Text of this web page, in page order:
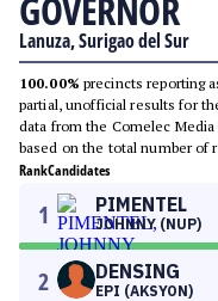
Lanuza, Surigao del Sur
100.00% precincts reporting
partial, unofficial results for
data from the Comelec
based on the total number of
RankCandidates
1 PIMENTEL
JOHNNY (NUP)
2 DENSING
EPI (AKSYON)